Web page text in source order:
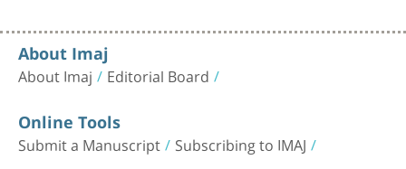
About Imaj
About Imaj Editorial Board
Online Tools
Submit a Manuscript Subscribing to IMAJ